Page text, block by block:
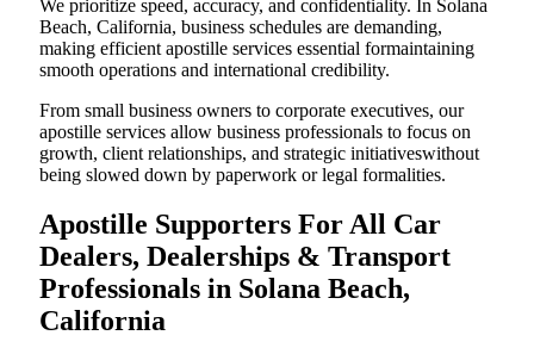
We prioritize speed, accuracy, and confidentiality. In Solana
Beach, California, business schedules are demanding,
making efficient apostille services essential formaintaining
smooth operations and international credibility.
From small business owners to corporate executives, our
apostille services allow business professionals to focus on
growth, client relationships, and strategic initiativeswithout
being slowed down by paperwork or legal formalities.
Apostille Supporters For All Car
Dealers, Dealerships & Transport
Professionals in Solana Beach,
California